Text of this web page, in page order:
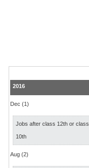
2016
Dec (1)
Jobs after class 12th or class
10th
Aug (2)